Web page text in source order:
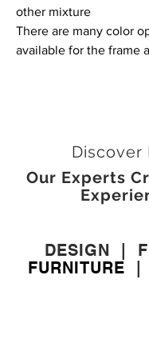
other mixture
There are many color
available for the frame
Discover
Our Experts
DESIGN
FURNITURE